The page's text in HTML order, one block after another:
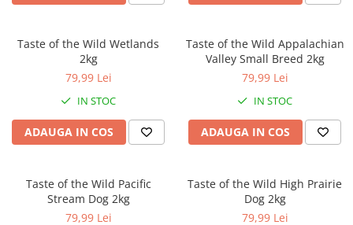
Orijen
Recompense caini
Accesorii
Batoane branza Yak
Suplimente
Taste of the Wild Wetlands
2kg
79,99 Lei
IN STOC
ADAUGA IN COS
Taste of the Wild Appalachian
Valley Small Breed 2kg
79,99 Lei
IN STOC
ADAUGA IN COS
Taste of the Wild Pacific
Stream Dog 2kg
79,99 Lei
Taste of the Wild High Prairie
Dog 2kg
79,99 Lei